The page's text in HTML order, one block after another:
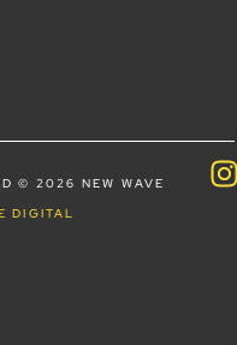
© 2026 NEW WAVE
DIGITAL